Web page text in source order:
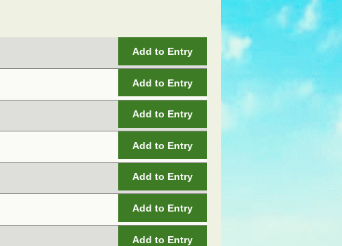
Add to Entry
Add to Entry
Add to Entry
Add to Entry
Add to Entry
Add to Entry
Add to Entry